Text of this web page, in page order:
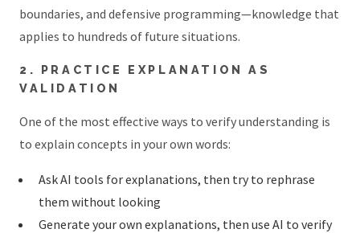
boundaries, and defensive programming—knowledge that
applies to hundreds of future situations.
2. PRACTICE EXPLANATION AS
VALIDATION
One of the most effective ways to verify understanding is
to explain concepts in your own words:
Ask AI tools for explanations, then try to rephrase
them without looking
Generate your own explanations, then use AI to verify